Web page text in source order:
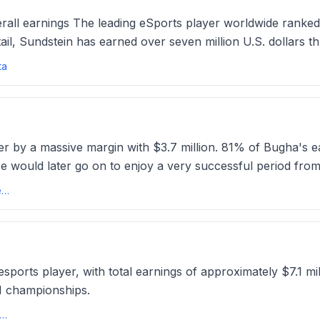
earnings The leading eSports player worldwide
Sundstein has earned over seven million U.S. dollars
by a massive margin with $3.7 million. 81% of Bugha's
would later go on to enjoy a very successful period
Top 20 Highest paid Fortnite players of all time (2025 update) - Esports.ggesports
player, with total earnings of approximately $7.1
Top 5 richest esports players of all time: From LoL to Fortniteesportsinsider